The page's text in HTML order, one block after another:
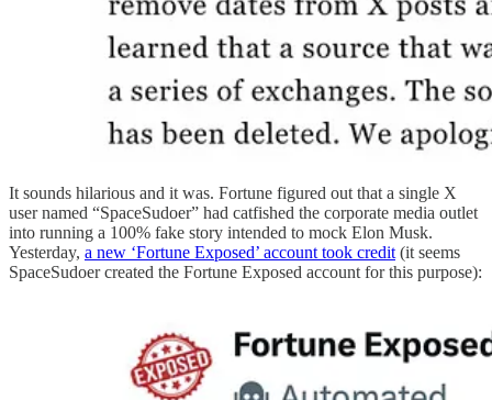
It sounds hilarious and it was. Fortune figured out that a single X
user named “SpaceSudoer” had catfished the corporate media outlet
into running a 100% fake story intended to mock Elon Musk.
Yesterday, a new ‘Fortune Exposed’ account took credit (it seems
SpaceSudoer created the Fortune Exposed account for this purpose):